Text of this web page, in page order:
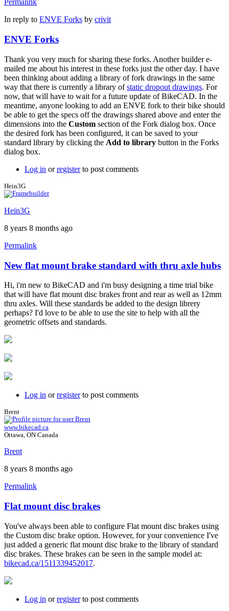
Permalink
In reply to ENVE Forks by crivit
ENVE Forks
Thank you very much for sharing these forks. Another builder e-
mailed me about his interest in these forks just the other day. I have
been thinking about adding a library of fork drawings in the same
way that there is currently a library ofstatic dropout drawings. For
now, that will have to wait for a future update of BikeCAD. In the
meantime, anyone looking to add an ENVE fork to their bike should
be able to get the specs off the drawings shared above and enter the
dimensions into the Custom section of the Fork dialog box. Once
the desired fork has been configured, it can be saved to your
standard library by clicking the Add to library button in the Forks
dialog box.
Log in orregisterto post comments
Hein3G
Hein3G
8 years 8 months ago
Permalink
New flat mount brake standard with thru axle hubs
Hi, i'm new to BikeCAD and i'm busy designing a time trial bike
that will have flat mount disc brakes front and rear as well as 12mm
thru axles. Will these standards be added to the design librery
perhaps? I'd love to be able to use the site to help with all the
geometric offsets and standards.
Log in orregisterto post comments
Brent
www.bikecad.ca
Ottawa, ON Canada
Brent
8 years 8 months ago
Permalink
Flat mount disc brakes
You've always been able to configure Flat mount disc brakes using
the Custom disc brake option. However, for your convenience I've
just added a generic flat mount disc brake to the library of standard
disc brakes. These brakes can be seen in the sample model at:
bikecad.ca/1511339452017.
Log in orregisterto post comments